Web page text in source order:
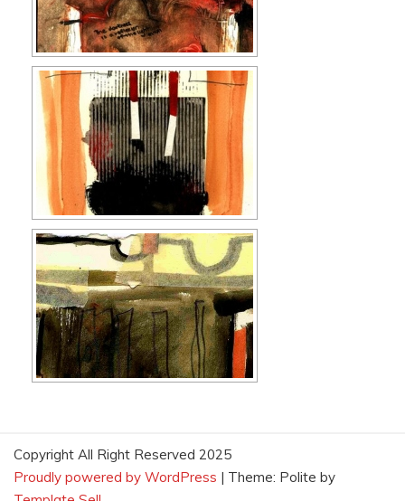
Copyright All Right Reserved 2025
Proudly powered by WordPress | Theme: Polite by